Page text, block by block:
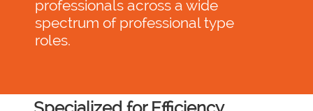
professionals across a wide
spectrum of professional type
roles.